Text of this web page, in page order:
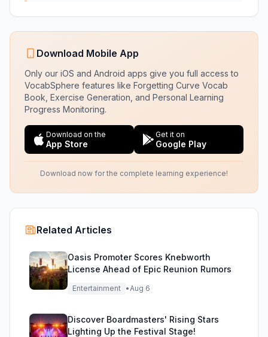
Download Mobile App
Only our iOS and Android apps give you full access to
VocabSphere features like Forgetting Curve Vocab
Book, Exercise Generation, and Personal Learning
Progress Monitoring.
Download on the
App Store
Get it on
Google Play
Download now for the complete learning experience!
Related Articles
Oasis Promoter Scores Knebworth
License Ahead of Epic Reunion Rumors
Entertainment •Aug 6
Discover Boardmasters' Rising Stars
Lighting Up the Festival Stage!